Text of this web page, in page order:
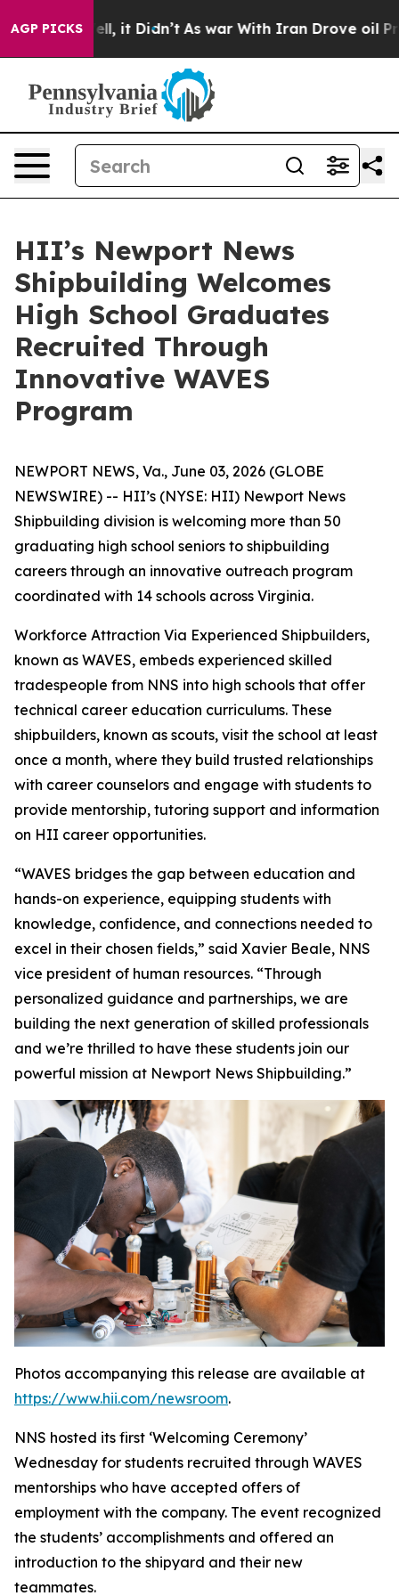
AGP PICKS
Well, it Didn’t As war With Iran Drove oil Prices
HII’s Newport News
Shipbuilding Welcomes
High School Graduates
Recruited Through
Innovative WAVES
Program
NEWPORT NEWS, Va., June 03, 2026 (GLOBE
NEWSWIRE) -- HII’s (NYSE: HII) Newport News
Shipbuilding division is welcoming more than 50
graduating high school seniors to shipbuilding
careers through an innovative outreach program
coordinated with 14 schools across Virginia.
Workforce Attraction Via Experienced Shipbuilders,
known as WAVES, embeds experienced skilled
tradespeople from NNS into high schools that offer
technical career education curriculums. These
shipbuilders, known as scouts, visit the school at least
once a month, where they build trusted relationships
with career counselors and engage with students to
provide mentorship, tutoring support and information
on HII career opportunities.
“WAVES bridges the gap between education and
hands-on experience, equipping students with
knowledge, confidence, and connections needed to
excel in their chosen fields,” said Xavier Beale, NNS
vice president of human resources. “Through
personalized guidance and partnerships, we are
building the next generation of skilled professionals
and we’re thrilled to have these students join our
powerful mission at Newport News Shipbuilding.”
Photos accompanying this release are available at
https://www.hii.com/newsroom.
NNS hosted its first ‘Welcoming Ceremony’
Wednesday for students recruited through WAVES
mentorships who have accepted offers of
employment with the company. The event recognized
the students’ accomplishments and offered an
introduction to the shipyard and their new
teammates.